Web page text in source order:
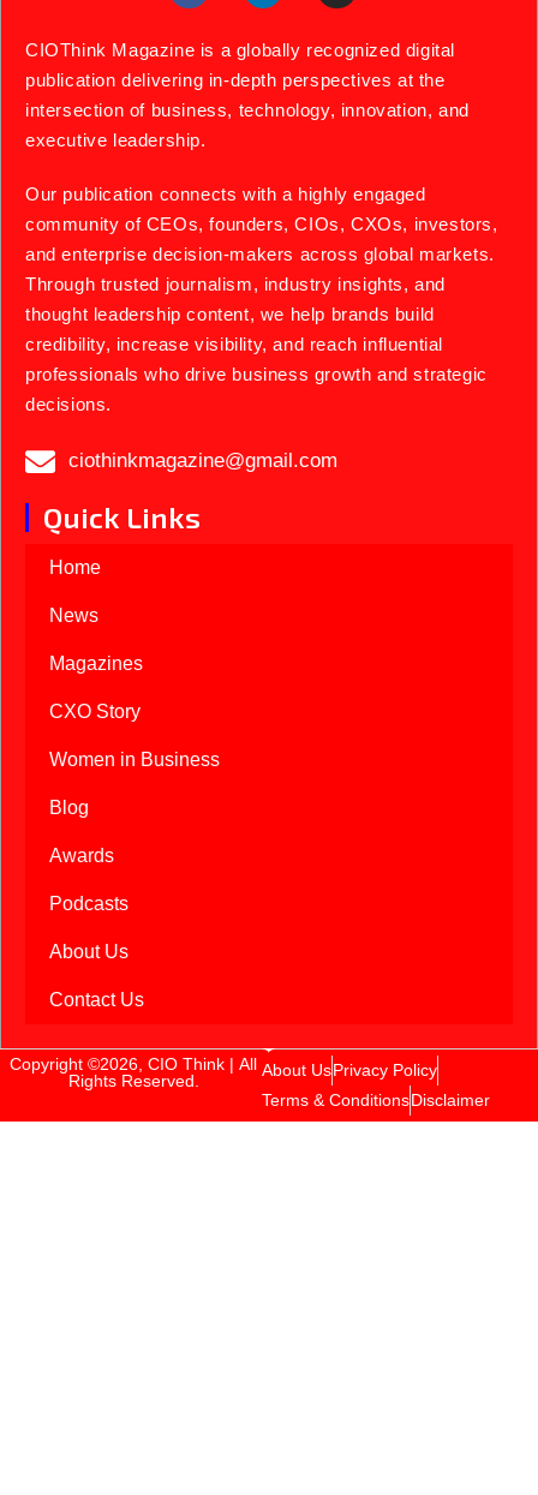
CIOThink Magazine is a globally recognized digital
publication delivering in-depth perspectives at the
intersection of business, technology, innovation, and
executive leadership.
Our publication connects with a highly engaged
community of CEOs, founders, CIOs, CXOs, investors,
and enterprise decision-makers across global markets.
Through trusted journalism, industry insights, and
thought leadership content, we help brands build
credibility, increase visibility, and reach influential
professionals who drive business growth and strategic
decisions.
ciothinkmagazine@gmail.com
Quick Links
Home
News
Magazines
CXO Story
Women in Business
Blog
Awards
Podcasts
About Us
Contact Us
Copyright ©2026, CIO Think | All
Rights Reserved.
About UsPrivacy Policy
Terms & ConditionsDisclaimer